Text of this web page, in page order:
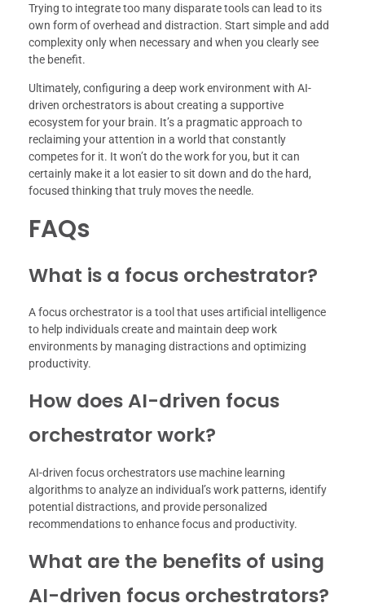
Trying to integrate too many disparate tools can lead to its
own form of overhead and distraction. Start simple and add
complexity only when necessary and when you clearly see
the benefit.
Ultimately, configuring a deep work environment with AI-
driven orchestrators is about creating a supportive
ecosystem for your brain. It’s a pragmatic approach to
reclaiming your attention in a world that constantly
competes for it. It won’t do the work for you, but it can
certainly make it a lot easier to sit down and do the hard,
focused thinking that truly moves the needle.
FAQs
What is a focus orchestrator?
A focus orchestrator is a tool that uses artificial intelligence
to help individuals create and maintain deep work
environments by managing distractions and optimizing
productivity.
How does AI-driven focus
orchestrator work?
AI-driven focus orchestrators use machine learning
algorithms to analyze an individual’s work patterns, identify
potential distractions, and provide personalized
recommendations to enhance focus and productivity.
What are the benefits of using
AI-driven focus orchestrators?